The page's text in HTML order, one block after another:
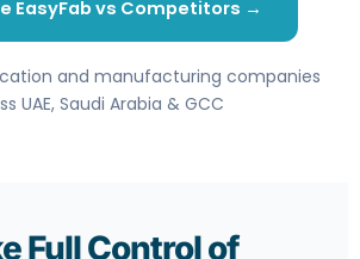
EasyFab vs Competitors →
and manufacturing companies
UAE, Saudi Arabia & GCC
Full Control of